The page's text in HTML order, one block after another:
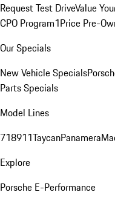
Request Test DriveValue
CPO Program1Price Pre-
Our Specials
New Vehicle Specials
Parts Specials
Model Lines
718911TaycanPanamera
Explore
Porsche E-Performance